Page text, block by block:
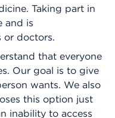
Taking part in
and is
or doctors.
that everyone
Our goal is to give
wants. We also
this option just
inability to access